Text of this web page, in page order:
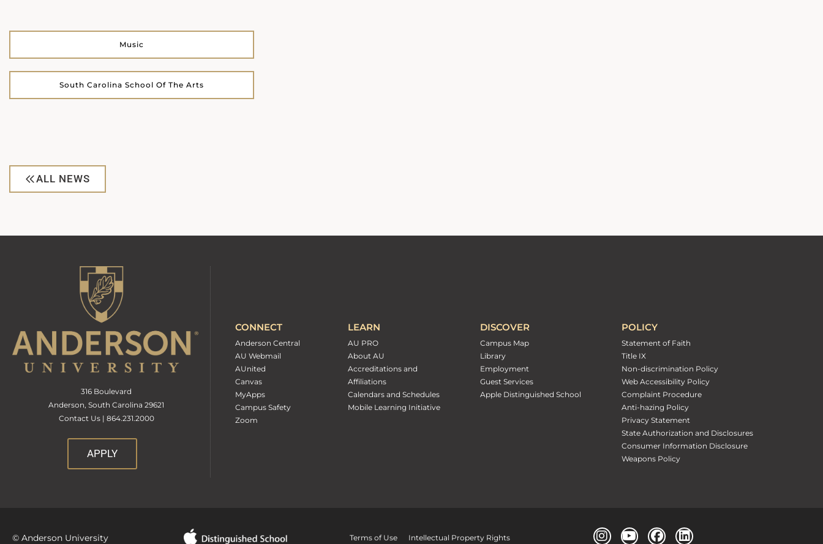
Music
South Carolina School Of The Arts
ALL NEWS
316 Boulevard
Anderson, South Carolina 29621
Contact Us | 864.231.2000
APPLY
CONNECT
Anderson Central
AU Webmail
AUnited
Canvas
MyApps
Campus Safety
Zoom
LEARN
AU PRO
About AU
Accreditations and
Affiliations
Calendars and Schedules
Mobile Learning Initiative
DISCOVER
Campus Map
Library
Employment
Guest Services
Apple Distinguished School
POLICY
Statement of Faith
Title IX
Non-discrimination Policy
Web Accessibility Policy
Complaint Procedure
Anti-hazing Policy
Privacy Statement
State Authorization and Disclosures
Consumer Information Disclosure
Weapons Policy
© Anderson University Terms of Use Intellectual Property Rights